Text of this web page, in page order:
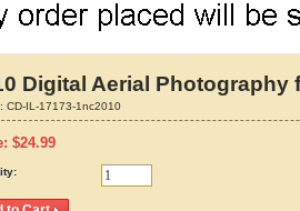
Digital Aerial Photography
CD-IL-17173-1nc2010
$24.99